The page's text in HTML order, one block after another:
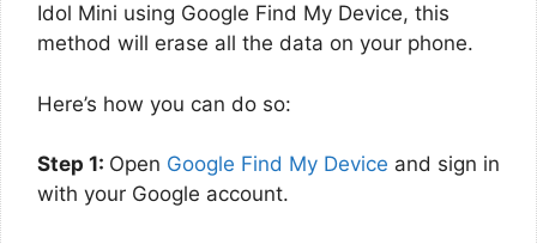
Idol Mini using Google Find My Device, this
method will erase all the data on your phone.
Here’s how you can do so:
Step 1: Open Google Find My Device and sign in
with your Google account.